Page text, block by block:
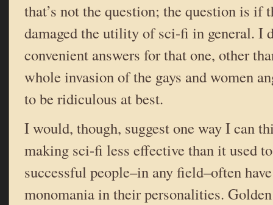
that’s not the question; the question is if
damaged the utility of sci-fi in general. I
convenient answers for that one, other
whole invasion of the gays and women
to be ridiculous at best.
I would, though, suggest one way I can
making sci-fi less effective than it used
successful people–in any field–often
monomania in their personalities.